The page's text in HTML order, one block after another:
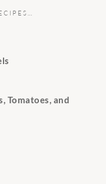
Tomatoes, and